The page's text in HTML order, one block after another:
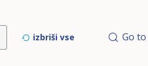
Go
izbriši vse